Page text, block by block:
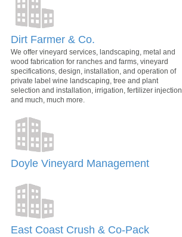
Dirt Farmer & Co.
We offer vineyard services, landscaping, metal and
wood fabrication for ranches and farms, vineyard
specifications, design, installation, and operation of
private label wine landscaping, tree and plant
selection and installation, irrigation, fertilizer injection
and much, much more.
Doyle Vineyard Management
East Coast Crush & Co-Pack